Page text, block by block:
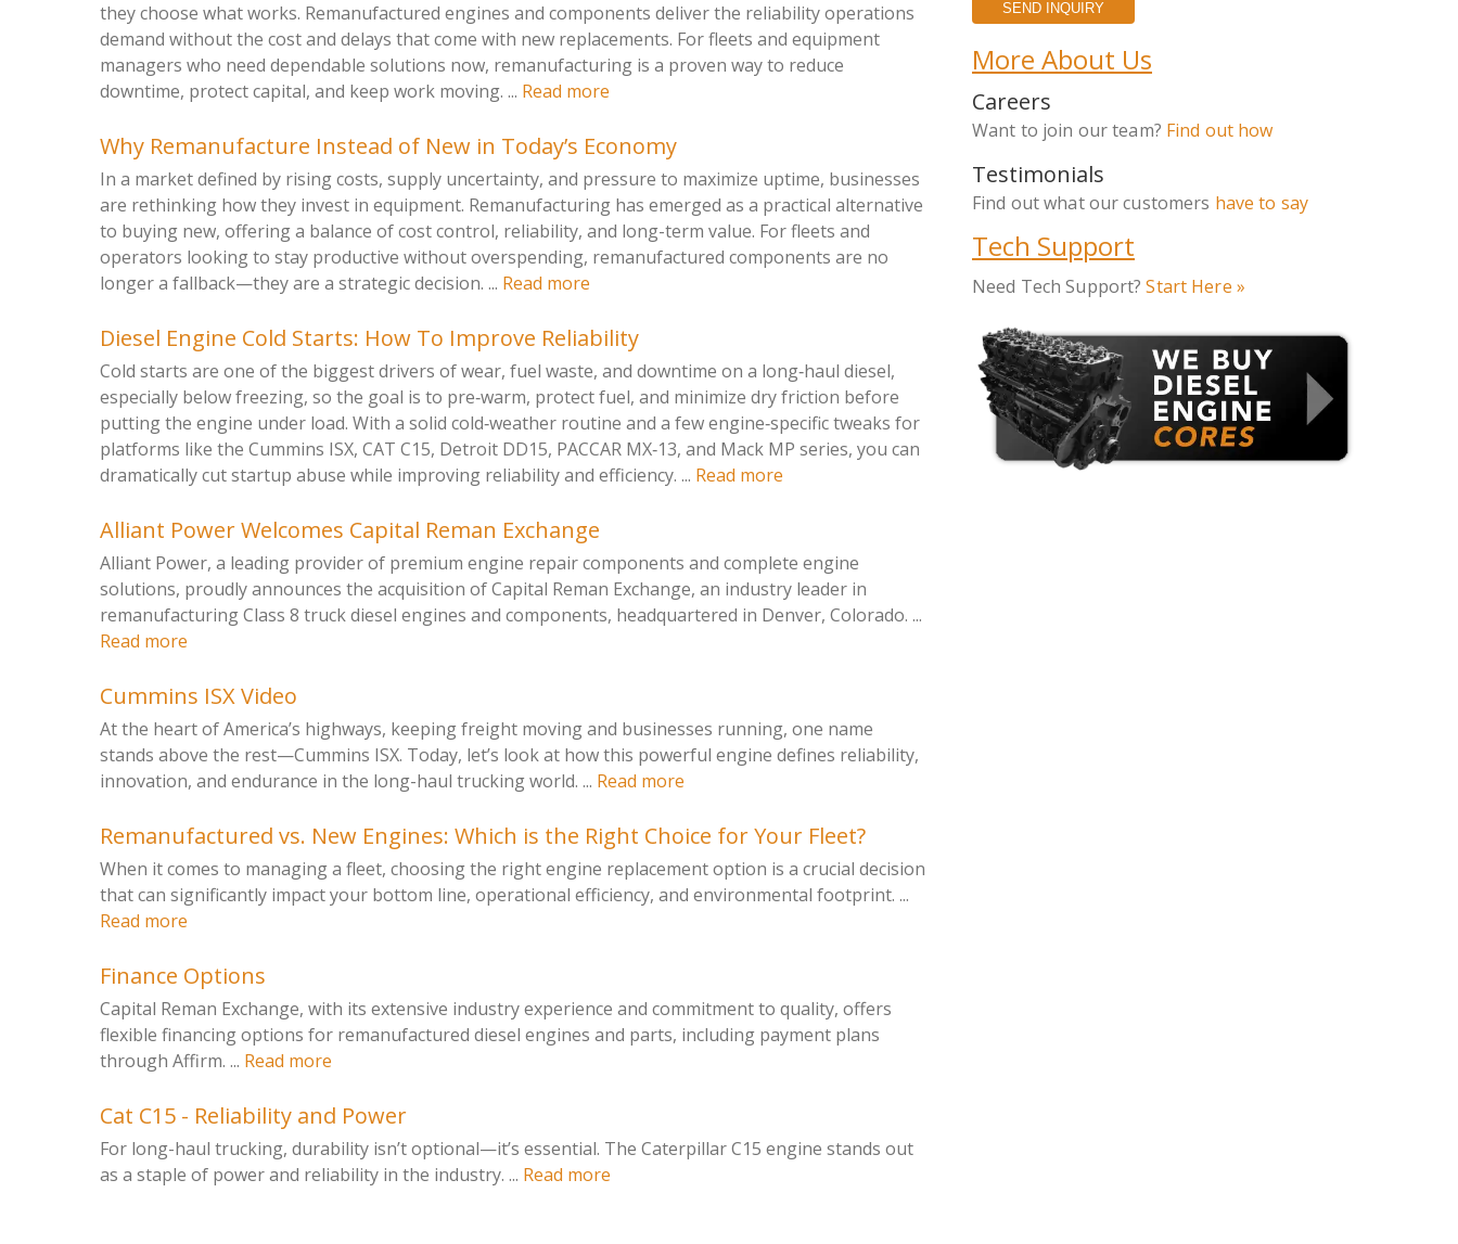
they choose what works. Remanufactured engines and components deliver the reliability operations
demand without the cost and delays that come with new replacements. For fleets and equipment
managers who need dependable solutions now, remanufacturing is a proven way to reduce
downtime, protect capital, and keep work moving. ... Read more
Why Remanufacture Instead of New in Today’s Economy
In a market defined by rising costs, supply uncertainty, and pressure to maximize uptime, businesses
are rethinking how they invest in equipment. Remanufacturing has emerged as a practical alternative
to buying new, offering a balance of cost control, reliability, and long-term value. For fleets and
operators looking to stay productive without overspending, remanufactured components are no
longer a fallback—they are a strategic decision. ... Read more
Diesel Engine Cold Starts: How To Improve Reliability
Cold starts are one of the biggest drivers of wear, fuel waste, and downtime on a long‑haul diesel,
especially below freezing, so the goal is to pre‑warm, protect fuel, and minimize dry friction before
putting the engine under load. With a solid cold‑weather routine and a few engine‑specific tweaks for
platforms like the Cummins ISX, CAT C15, Detroit DD15, PACCAR MX‑13, and Mack MP series, you can
dramatically cut startup abuse while improving reliability and efficiency. ... Read more
Alliant Power Welcomes Capital Reman Exchange
Alliant Power, a leading provider of premium engine repair components and complete engine
solutions, proudly announces the acquisition of Capital Reman Exchange, an industry leader in
remanufacturing Class 8 truck diesel engines and components, headquartered in Denver, Colorado. ...
Read more
Cummins ISX Video
At the heart of America’s highways, keeping freight moving and businesses running, one name
stands above the rest—Cummins ISX. Today, let’s look at how this powerful engine defines reliability,
innovation, and endurance in the long-haul trucking world. ... Read more
Remanufactured vs. New Engines: Which is the Right Choice for Your Fleet?
When it comes to managing a fleet, choosing the right engine replacement option is a crucial decision
that can significantly impact your bottom line, operational efficiency, and environmental footprint. ...
Read more
Finance Options
Capital Reman Exchange, with its extensive industry experience and commitment to quality, offers
flexible financing options for remanufactured diesel engines and parts, including payment plans
through Affirm. ... Read more
Cat C15 - Reliability and Power
For long-haul trucking, durability isn’t optional—it’s essential. The Caterpillar C15 engine stands out
as a staple of power and reliability in the industry. ... Read more
More About Us
Careers
Want to join our team? Find out how
Testimonials
Find out what our customers have to say
Tech Support
Need Tech Support?Start Here »